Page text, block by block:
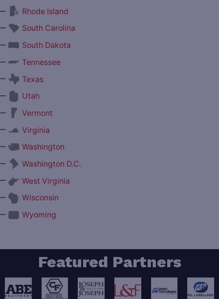
Rhode Island
South Carolina
South Dakota
Tennessee
Texas
Utah
Vermont
Virginia
Washington
Washington D.C.
West Virginia
Wisconsin
Wyoming
Featured Partners